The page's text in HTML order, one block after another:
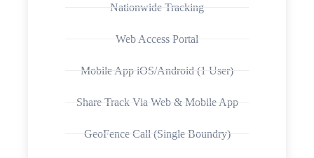
Nationwide Tracking
Web Access Portal
Mobile App iOS/Android (1 User)
Share Track Via Web & Mobile App
GeoFence Call (Single Boundry)